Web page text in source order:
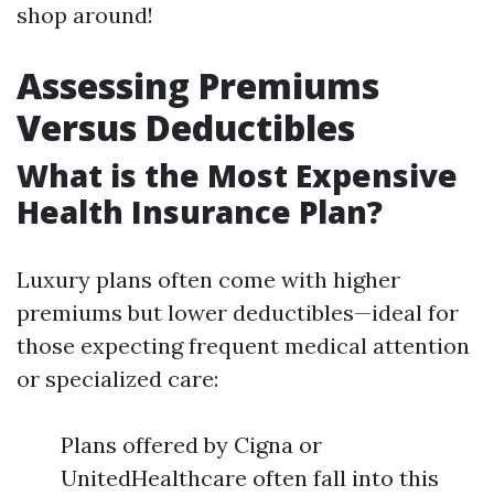
shop around!
Assessing Premiums
Versus Deductibles
What is the Most Expensive
Health Insurance Plan?
Luxury plans often come with higher
premiums but lower deductibles—ideal for
those expecting frequent medical attention
or specialized care:
Plans offered by Cigna or
UnitedHealthcare often fall into this